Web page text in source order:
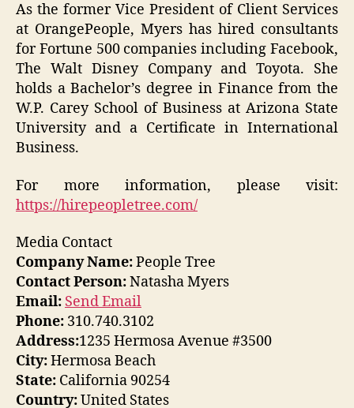
As the former Vice President of Client Services
at OrangePeople, Myers has hired consultants
for Fortune 500 companies including Facebook,
The Walt Disney Company and Toyota. She
holds a Bachelor’s degree in Finance from the
W.P. Carey School of Business at Arizona State
University and a Certificate in International
Business.
For more information, please visit:
https://hirepeopletree.com/
Media Contact
Company Name:People Tree
Contact Person:Natasha Myers
Email: Send Email
Phone: 310.740.3102
Address:1235 Hermosa Avenue #3500
City:Hermosa Beach
State: California 90254
Country:United States